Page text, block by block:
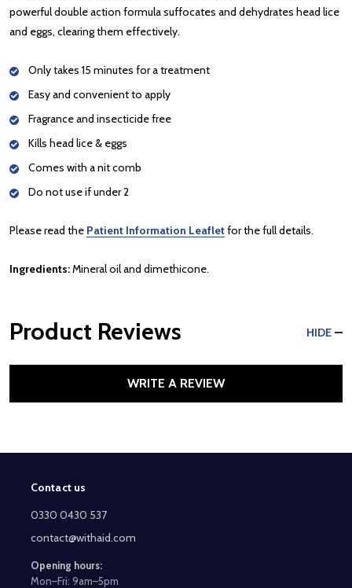
powerful double action formula suffocates and dehydrates head lice
and eggs, clearing them effectively.
Only takes 15 minutes for a treatment
Easy and convenient to apply
Fragrance and insecticide free
Kills head lice & eggs
Comes with a nit comb
Do not use if under 2
Please read the Patient Information Leafletfor the full details.
Ingredients:Mineral oil and dimethicone.
Product Reviews HIDE
WRITE A REVIEW
Footer
Start
Contact us
0330 0430 537
contact@withaid.com
Opening hours:
Mon–Fri: 9am–5pm